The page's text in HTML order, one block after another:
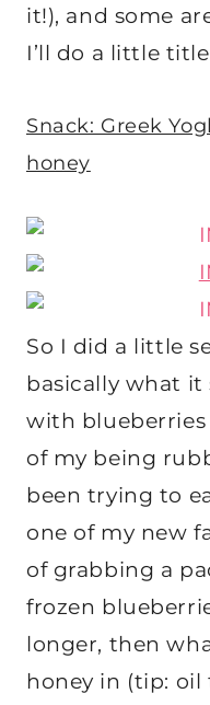
it!), and some
I’ll do a little
Snack: Greek
honey
So I did a little
basically what it
with blueberries
of my being
been trying to
one of my new
of grabbing a
frozen
longer, then
honey in (tip: